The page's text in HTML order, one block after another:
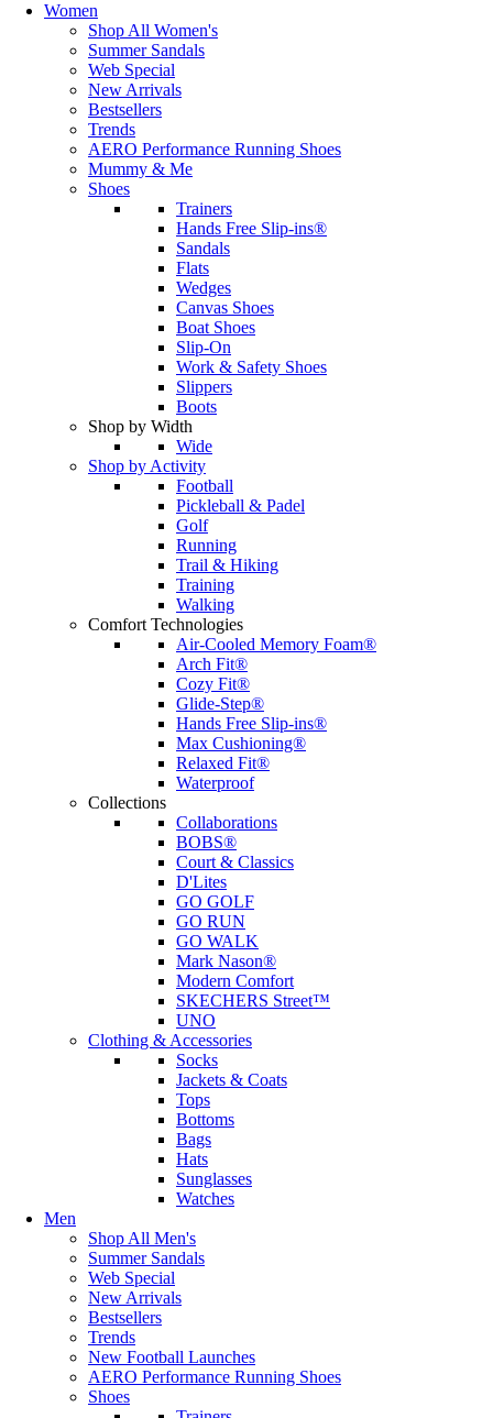
Women
Shop All Women's
Summer Sandals
Web Special
New Arrivals
Bestsellers
Trends
AERO Performance Running Shoes
Mummy & Me
Shoes
Trainers
Hands Free Slip-ins®
Sandals
Flats
Wedges
Canvas Shoes
Boat Shoes
Slip-On
Work & Safety Shoes
Slippers
Boots
Shop by Width
Wide
Shop by Activity
Football
Pickleball & Padel
Golf
Running
Trail & Hiking
Training
Walking
Comfort Technologies
Air-Cooled Memory Foam®
Arch Fit®
Cozy Fit®
Glide-Step®
Hands Free Slip-ins®
Max Cushioning®
Relaxed Fit®
Waterproof
Collections
Collaborations
BOBS®
Court & Classics
D'Lites
GO GOLF
GO RUN
GO WALK
Mark Nason®
Modern Comfort
SKECHERS Street™
UNO
Clothing & Accessories
Socks
Jackets & Coats
Tops
Bottoms
Bags
Hats
Sunglasses
Watches
Men
Shop All Men's
Summer Sandals
Web Special
New Arrivals
Bestsellers
Trends
New Football Launches
AERO Performance Running Shoes
Shoes